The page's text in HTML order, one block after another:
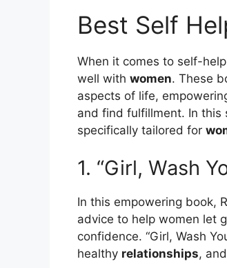
Best Self
When it comes to self-
well with women. These
aspects of life,
and find fulfillment. In this
specifically tailored for
1. “Girl, Wash
In this empowering book,
advice to help women let
confidence. “Girl, Wash
healthy relationships,